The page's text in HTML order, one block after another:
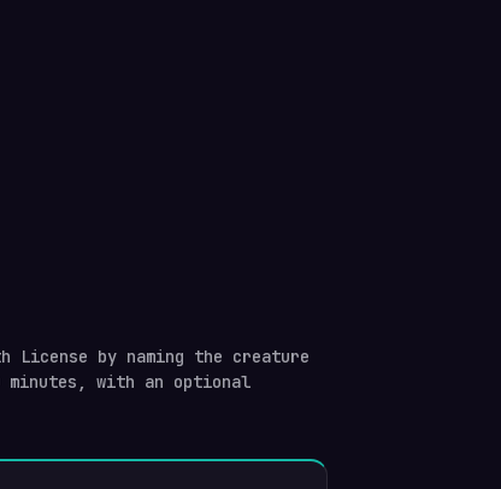
by naming the creature
minutes, with an optional